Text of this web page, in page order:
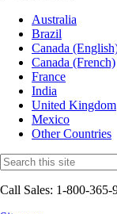
Australia
Brazil
Canada
Canada (French)
France
India
United Kingdom
Mexico
Other Countries
Call Sales: 1-800-365-